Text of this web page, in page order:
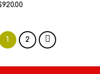
920.00
$920.00
1 2